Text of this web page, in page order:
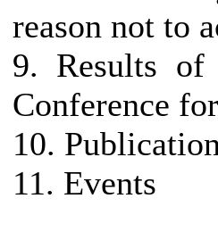
reason not to
9. Results of
Conference
10.
11. Events